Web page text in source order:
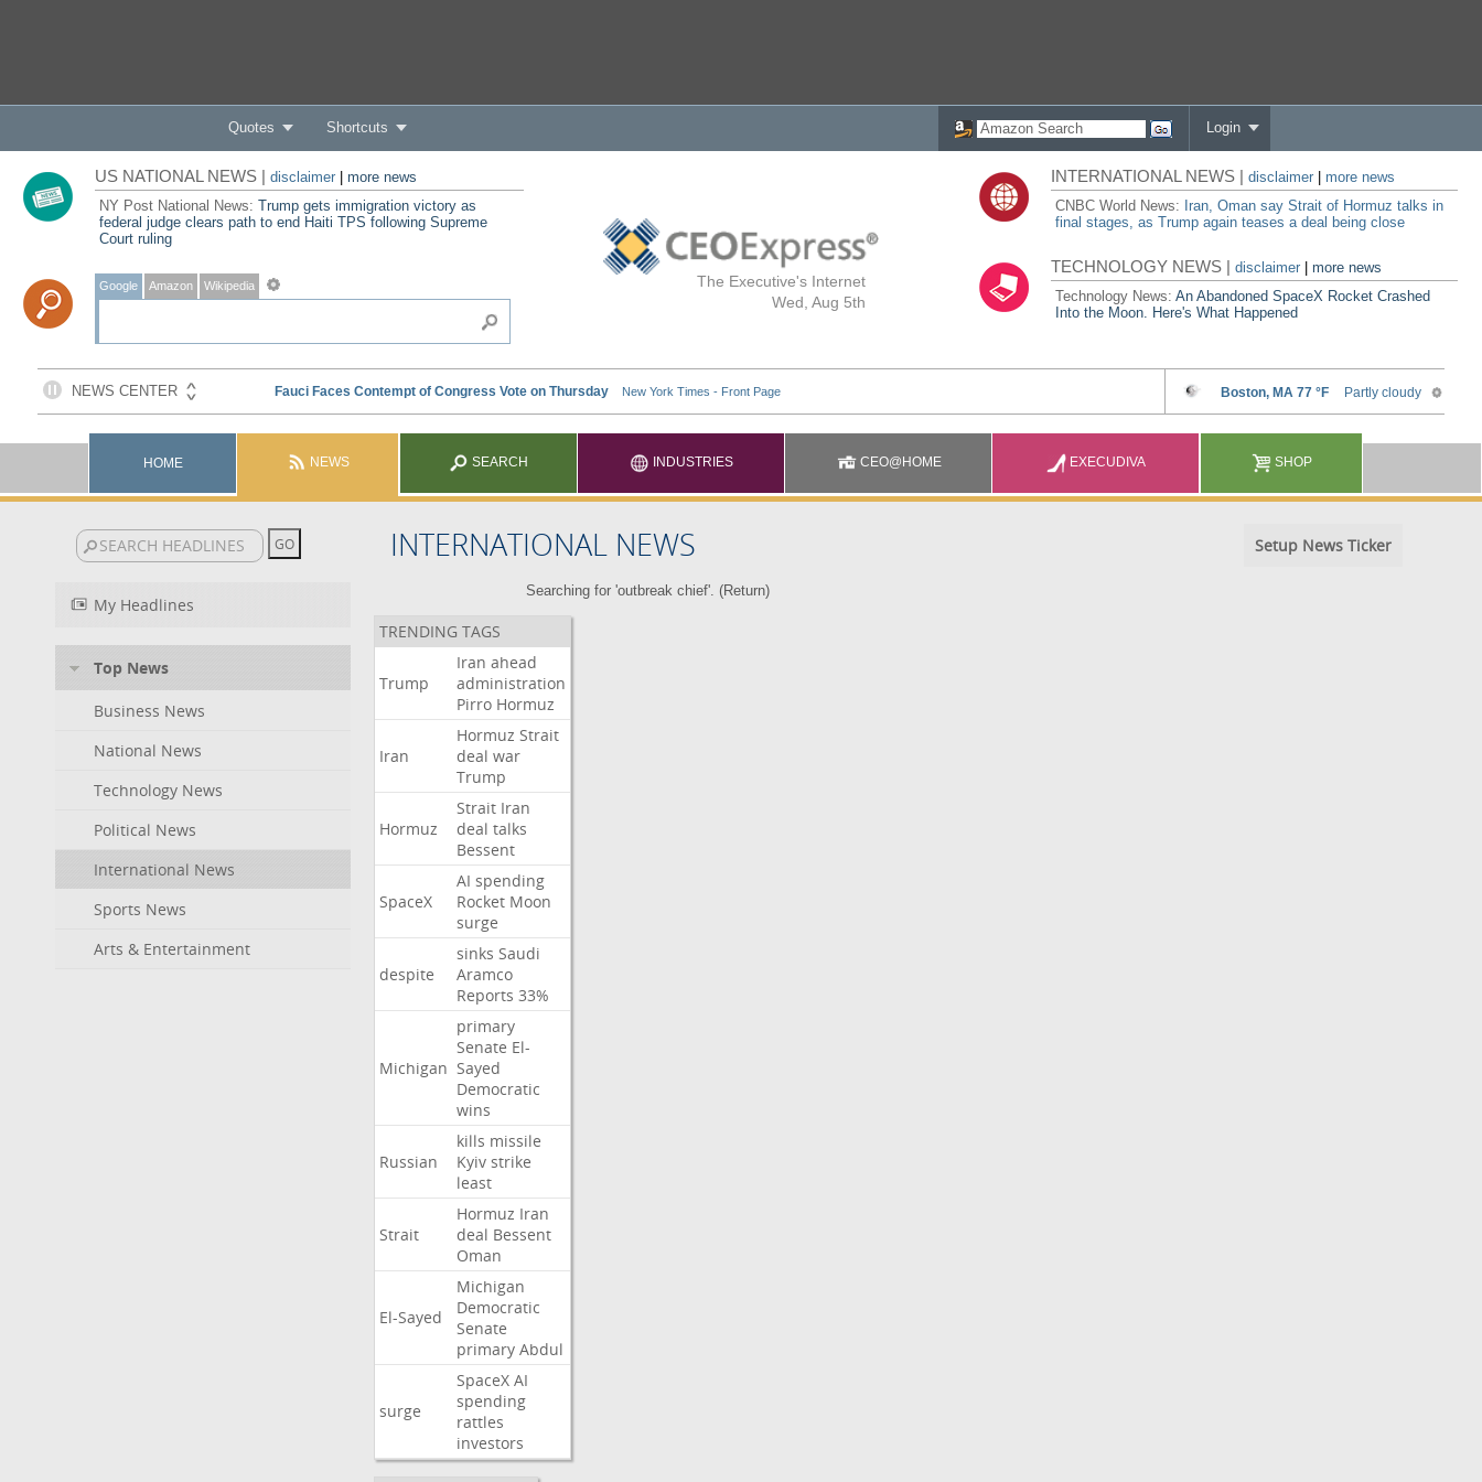
Quotes Shortcuts Login
The Executive's Internet
Wed, Aug 5th
US NATIONAL NEWS | disclaimer| more news
NY Post National News: Trump gets immigration victory as
federal judge clears path to end Haiti TPS following Supreme
Court ruling
Google Amazon Wikipedia
INTERNATIONAL NEWS |disclaimer
more news
CNBC World News: Iran, Oman say Strait of Hormuz talks in
final stages, as Trump again teases a deal being close
TECHNOLOGY NEWS |disclaimer |more news
Technology News:An Abandoned SpaceX Rocket Crashed
Into the Moon. Here's What Happened
HOME NEWS SEARCH INDUSTRIES CEO@HOME EXECUDIVA SHOP
INTERNATIONAL NEWS Setup News Ticker
My Headlines
Top News
Business News
National News
Technology News
Political News
International News
Sports News
Arts & Entertainment
Searching for 'outbreak chief'. (Return)
TRENDING TAGS
Trump
Iran ahead
administration
Pirro Hormuz
Iran
Hormuz Strait
deal war
Trump
Hormuz
Strait Iran
deal talks
Bessent
SpaceX
AI spending
Rocket Moon
surge
despite
sinks Saudi
Aramco
Reports 33%
Michigan
primary
Senate El-
Sayed
Democratic
wins
Russian
kills missile
Kyiv strike
least
Strait
Hormuz Iran
deal Bessent
Oman
El-Sayed
Michigan
Democratic
Senate
primary Abdul
surge
SpaceX AI
spending
rattles
investors